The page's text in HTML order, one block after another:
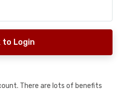
to Login
There are lots of benefits